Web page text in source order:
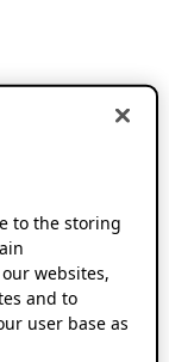
to the storing
websites,
and to
user base as